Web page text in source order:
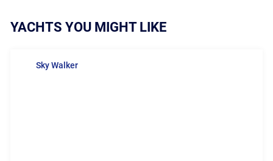
YACHTS YOU MIGHT LIKE
Sky Walker